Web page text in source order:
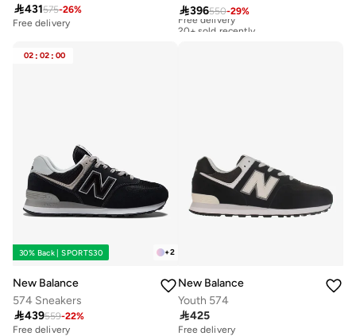
431575-26%
Free delivery
396550-29%
Free delivery
20+ sold recently
02 : 02 : 00
+2
30% Back | SPORTS30
New Balance
574 Sneakers
439559-22%
Free delivery
New Balance
Youth 574
425
Free delivery